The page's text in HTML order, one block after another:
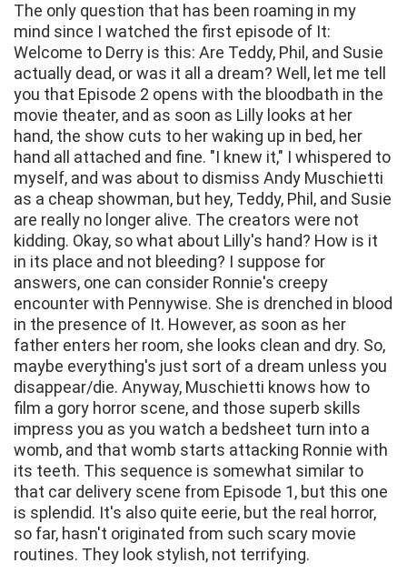
The only question that has been roaming in my
mind since I watched the first episode of It:
Welcome to Derry is this: Are Teddy, Phil, and Susie
actually dead, or was it all a dream? Well, let me tell
you that Episode 2 opens with the bloodbath in the
movie theater, and as soon as Lilly looks at her
hand, the show cuts to her waking up in bed, her
hand all attached and fine. "I knew it," I whispered to
myself, and was about to dismiss Andy Muschietti
as a cheap showman, but hey, Teddy, Phil, and Susie
are really no longer alive. The creators were not
kidding. Okay, so what about Lilly's hand? How is it
in its place and not bleeding? I suppose for
answers, one can consider Ronnie's creepy
encounter with Pennywise. She is drenched in blood
in the presence of It. However, as soon as her
father enters her room, she looks clean and dry. So,
maybe everything's just sort of a dream unless you
disappear/die. Anyway, Muschietti knows how to
film a gory horror scene, and those superb skills
impress you as you watch a bedsheet turn into a
womb, and that womb starts attacking Ronnie with
its teeth. This sequence is somewhat similar to
that car delivery scene from Episode 1, but this one
is splendid. It's also quite eerie, but the real horror,
so far, hasn't originated from such scary movie
routines. They look stylish, not terrifying.